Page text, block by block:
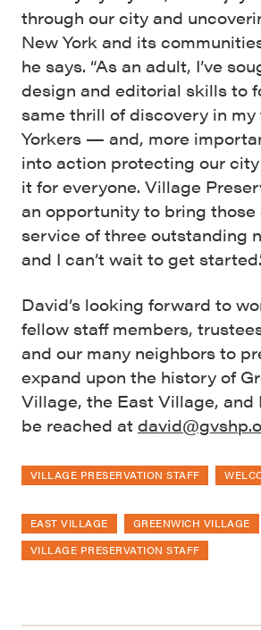
through our city and
New York and its
he says. “As an adult, I’ve
design and editorial skills to
same thrill of discovery in
Yorkers — and, more
into action protecting our
it for everyone. Village
an opportunity to bring those
service of three outstanding
and I can’t wait to get
David’s looking forward to
fellow staff members,
and our many neighbors to
expand upon the history of
Village, the East Village, and
be reached at
VILLAGE PRESERVATION STAFF
EAST VILLAGE GREENWICH VILLAGE
VILLAGE PRESERVATION STAFF